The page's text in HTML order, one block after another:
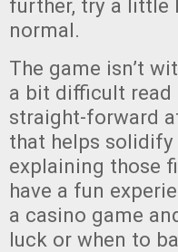
further, try a little
normal.
The game isn’t
a bit difficult read
straight-forward
that helps
explaining those
have a fun
a casino game
luck or when to